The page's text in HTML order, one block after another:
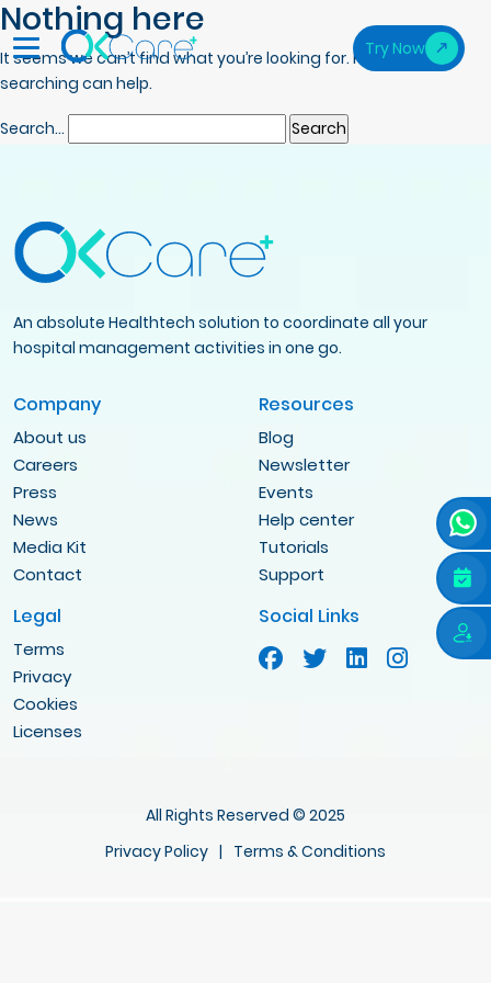
Try Now
Nothing here
It seems we can’t find what you’re looking for. Perhaps
searching can help.
Search…
An absolute Healthtech solution to coordinate all your
hospital management activities in one go.
Company
About us
Careers
Press
News
Media Kit
Contact
Resources
Blog
Newsletter
Events
Help center
Tutorials
Support
Legal
Terms
Privacy
Cookies
Licenses
Social Links
All Rights Reserved © 2025
Privacy Policy | Terms & Conditions